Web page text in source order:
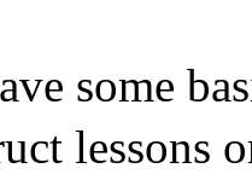
some